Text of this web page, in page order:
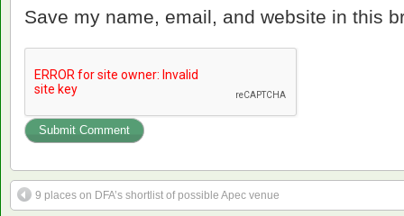
Save my name, email, and website in this
9 places on DFA’s shortlist of possible Apec venue